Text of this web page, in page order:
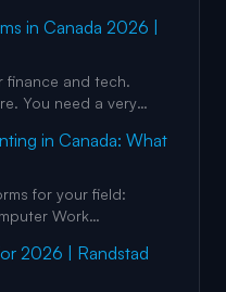
in Canada 2026 |
finance and tech.
You need a very
focus on tech, film,
is king here; use
in Canada: What
for your field:
cips.ca •
2026 | Randstad